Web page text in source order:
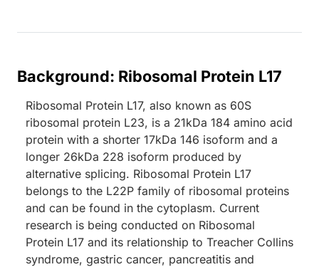
Background: Ribosomal Protein L17
Ribosomal Protein L17, also known as 60S
ribosomal protein L23, is a 21kDa 184 amino acid
protein with a shorter 17kDa 146 isoform and a
longer 26kDa 228 isoform produced by
alternative splicing. Ribosomal Protein L17
belongs to the L22P family of ribosomal proteins
and can be found in the cytoplasm. Current
research is being conducted on Ribosomal
Protein L17 and its relationship to Treacher Collins
syndrome, gastric cancer, pancreatitis and